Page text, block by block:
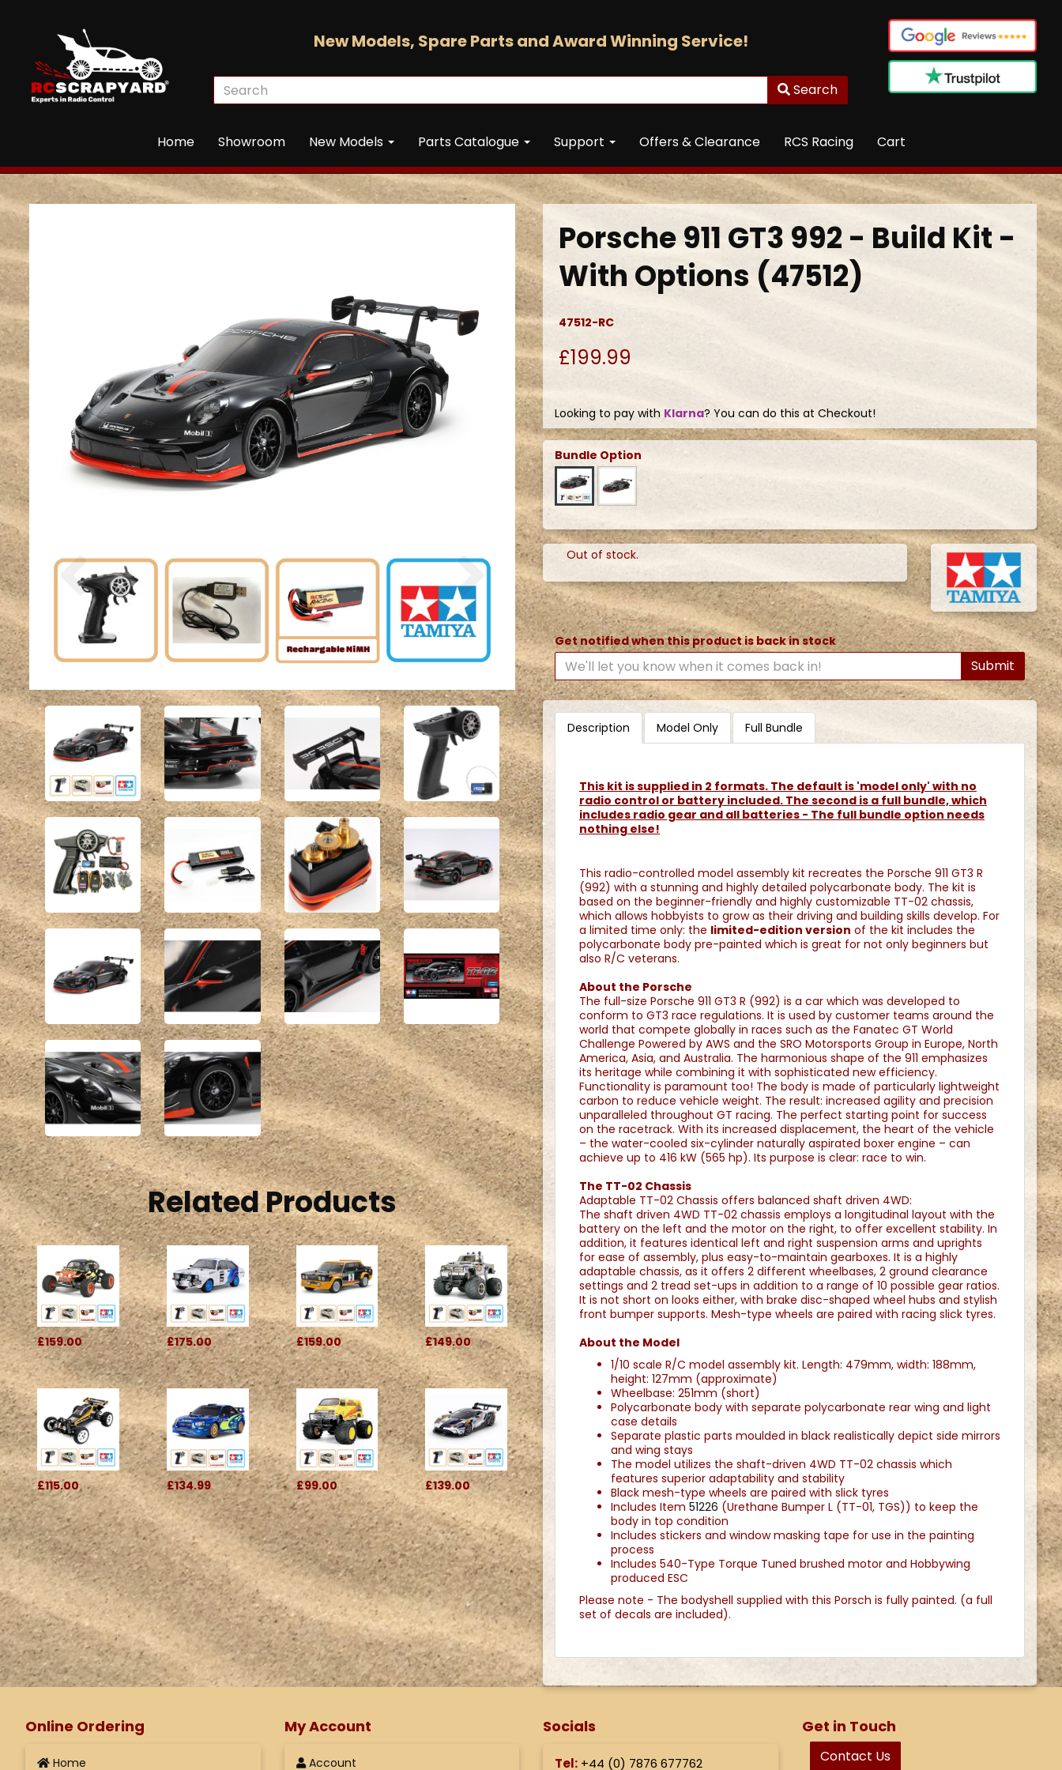
New Models, Spare Parts and Award Winning Service!
Search
Home Showroom New Models Parts Catalogue Support Offers & Clearance RCS Racing Cart
Previous Next
Related Products
£159.00 £175.00 £159.00 £149.00
£115.00 £134.99 £99.00 £139.00
Porsche 911 GT3 992 - Build Kit -
With Options (47512)
47512-RC
£199.99
Looking to pay with Klarna? You can do this at Checkout!
Bundle Option
Out of stock.
Get notified when this product is back in stock
Submit
Description Model Only Full Bundle
This kit is supplied in 2 formats. The default is 'model only' with no
radio control or battery included. The second is a full bundle, which
includes radio gear and all batteries - The full bundle option needs
nothing else!
This radio-controlled model assembly kit recreates the Porsche 911 GT3 R
(992) with a stunning and highly detailed polycarbonate body. The kit is
based on the beginner-friendly and highly customizable TT-02 chassis,
which allows hobbyists to grow as their driving and building skills develop. For
a limited time only: the limited-edition version of the kit includes the
polycarbonate body pre-painted which is great for not only beginners but
also R/C veterans.
About the Porsche
The full-size Porsche 911 GT3 R (992) is a car which was developed to
conform to GT3 race regulations. It is used by customer teams around the
world that compete globally in races such as the Fanatec GT World
Challenge Powered by AWS and the SRO Motorsports Group in Europe, North
America, Asia, and Australia. The harmonious shape of the 911 emphasizes
its heritage while combining it with sophisticated new efficiency.
Functionality is paramount too! The body is made of particularly lightweight
carbon to reduce vehicle weight. The result: increased agility and precision
unparalleled throughout GT racing. The perfect starting point for success
on the racetrack. With its increased displacement, the heart of the vehicle
– the water-cooled six-cylinder naturally aspirated boxer engine – can
achieve up to 416 kW (565 hp). Its purpose is clear: race to win.
The TT-02 Chassis
Adaptable TT-02 Chassis offers balanced shaft driven 4WD:
The shaft driven 4WD TT-02 chassis employs a longitudinal layout with the
battery on the left and the motor on the right, to offer excellent stability. In
addition, it features identical left and right suspension arms and uprights
for ease of assembly, plus easy-to-maintain gearboxes. It is a highly
adaptable chassis, as it offers 2 different wheelbases, 2 ground clearance
settings and 2 tread set-ups in addition to a range of 10 possible gear ratios.
It is not short on looks either, with brake disc-shaped wheel hubs and stylish
front bumper supports. Mesh-type wheels are paired with racing slick tyres.
About the Model
1/10 scale R/C model assembly kit. Length: 479mm, width: 188mm,
height: 127mm (approximate)
Wheelbase: 251mm (short)
Polycarbonate body with separate polycarbonate rear wing and light
case details
Separate plastic parts moulded in black realistically depict side mirrors
and wing stays
The model utilizes the shaft-driven 4WD TT-02 chassis which
features superior adaptability and stability
Black mesh-type wheels are paired with slick tyres
Includes Item 51226 (Urethane Bumper L (TT-01, TGS)) to keep the
body in top condition
Includes stickers and window masking tape for use in the painting
process
Includes 540-Type Torque Tuned brushed motor and Hobbywing
produced ESC
Please note - The bodyshell supplied with this Porsch is fully painted. (a full
set of decals are included).
Online Ordering
Home
My Account
Account
Socials
Tel: +44 (0) 7876 677762
Get in Touch
Contact Us